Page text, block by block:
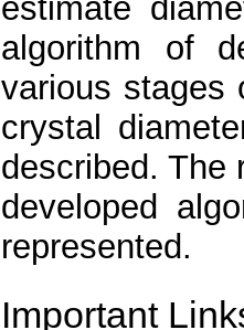
estimate
algorithm of
various stages
crystal
described. The
developed
represented.
Important